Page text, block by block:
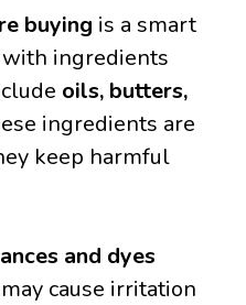
buying is a smart
with ingredients
oils, butters,
ingredients are
keep harmful
and dyes
cause irritation